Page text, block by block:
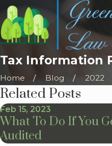
Tax Information
Home Blog 2022
Related Posts
Feb 15, 2023
What To Do If You
Audited